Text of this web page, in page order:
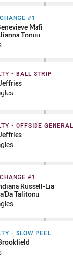
#1
#1
Mafi
Tonuu
Ball Strip
- BALL STRIP
Offside General
- OFFSIDE GENERAL
#1
#1
Russell-Lia
Talitonu
- SLOW PEEL